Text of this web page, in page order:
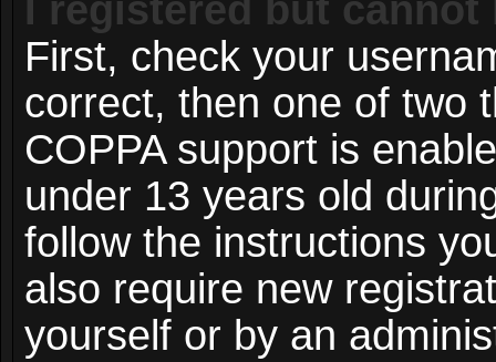
I registered but
First, check your
correct, then one of two
COPPA support is
under 13 years old
follow the instructions
also require new
yourself or by an